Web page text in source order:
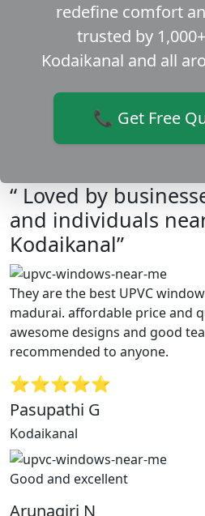
redefine comfort
trusted by
Kodaikanal and all
📞 Get Free
“ Loved by
and individuals
Kodaikanal”
They are the best UPVC
madurai. affordable price and
awesome designs and good
recommended to anyone.
⭐⭐⭐⭐⭐
Pasupathi G
Kodaikanal
Good and excellent
Arunagiri N